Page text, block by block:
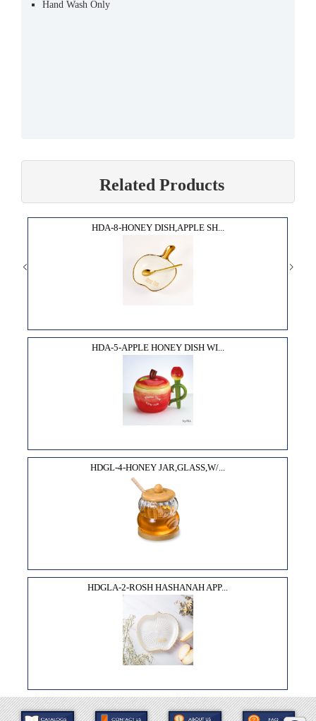
Hand Wash Only
Related Products
HDA-8-HONEY DISH,APPLE SH...
HDA-5-APPLE HONEY DISH WI...
HDGL-4-HONEY JAR,GLASS,W/...
HDGLA-2-ROSH HASHANAH APP...